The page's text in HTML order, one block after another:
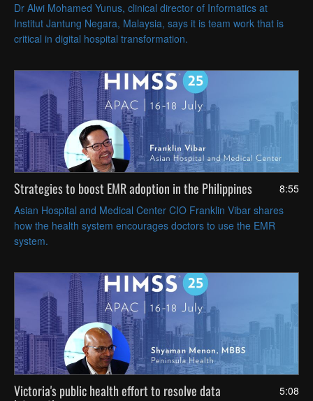
Dr Alwi Mohamed Yunus, clinical director of Informatics at
Institut Jantung Negara, Malaysia, says it is team work that is
critical in digital hospital transformation.
8:55
Strategies to boost EMR adoption in the Philippines
Asian Hospital and Medical Center CIO Franklin Vibar shares
how the health system encourages doctors to use the EMR
system.
5:08
Victoria's public health effort to resolve data